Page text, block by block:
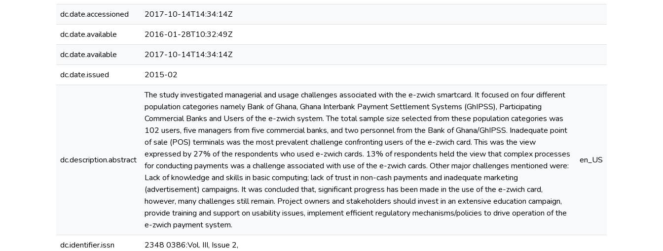
dc.date.accessioned
2017-10-14T14:34:14Z
dc.date.available
2016-01-28T10:32:49Z
dc.date.available
2017-10-14T14:34:14Z
dc.date.issued
2015-02
dc.description.abstract
The study investigated managerial and usage challenges associated with the e-zwich smartcard. It focused on four different
population categories namely Bank of Ghana, Ghana Interbank Payment Settlement Systems (GhIPSS), Participating
Commercial Banks and Users of the e-zwich system. The total sample size selected from these population categories was
102 users, five managers from five commercial banks, and two personnel from the Bank of Ghana/GhIPSS. Inadequate point
of sale (POS) terminals was the most prevalent challenge confronting users of the e-zwich card. This was the view
expressed by 27% of the respondents who used e-zwich cards. 13% of respondents held the view that complex processes
for conducting payments was a challenge associated with use of the e-zwich cards. Other major challenges mentioned were:
Lack of knowledge and skills in basic computing; lack of trust in non-cash payments and inadequate marketing
(advertisement) campaigns. It was concluded that, significant progress has been made in the use of the e-zwich card,
however, many challenges still remain. Project owners and stakeholders should invest in an extensive education campaign,
provide training and support on usability issues, implement efficient regulatory mechanisms/policies to drive operation of the
e-zwich payment system.
en_US
dc.identifier.issn
2348 0386:Vol. III, Issue 2,